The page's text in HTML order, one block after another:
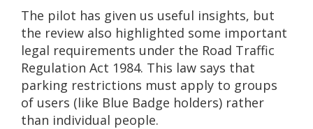
The pilot has given us useful insights, but
the review also highlighted some important
legal requirements under the Road Traffic
Regulation Act 1984. This law says that
parking restrictions must apply to groups
of users (like Blue Badge holders) rather
than individual people.